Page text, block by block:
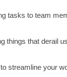
tasks to team
things that derail
streamline your